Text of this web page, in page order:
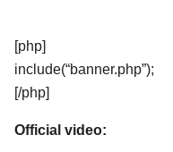
[php]
include(“banner.php”);
[/php]
Official video: